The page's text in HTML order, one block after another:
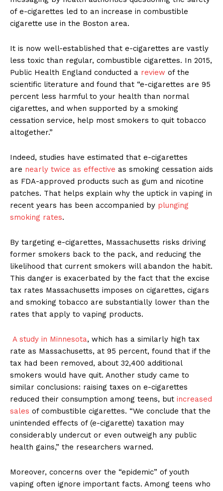
of e-cigarettes led to an increase in combustible
cigarette use in the Boston area.
It is now well-established that e-cigarettes are vastly
less toxic than regular, combustible cigarettes. In 2015,
Public Health England conducted a review of the
scientific literature and found that “e-cigarettes are 95
percent less harmful to your health than normal
cigarettes, and when supported by a smoking
cessation service, help most smokers to quit tobacco
altogether.”
Indeed, studies have estimated that e-cigarettes
are nearly twice as effective as smoking cessation aids
as FDA-approved products such as gum and nicotine
patches. That helps explain why the uptick in vaping in
recent years has been accompanied by plunging
smoking rates.
By targeting e-cigarettes, Massachusetts risks driving
former smokers back to the pack, and reducing the
likelihood that current smokers will abandon the habit.
This danger is exacerbated by the fact that the excise
tax rates Massachusetts imposes on cigarettes, cigars
and smoking tobacco are substantially lower than the
rates that apply to vaping products.
A study in Minnesota, which has a similarly high tax
rate as Massachusetts, at 95 percent, found that if the
tax had been removed, about 32,400 additional
smokers would have quit. Another study came to
similar conclusions: raising taxes on e-cigarettes
reduced their consumption among teens, but increased
sales of combustible cigarettes. “We conclude that the
unintended effects of (e-cigarette) taxation may
considerably undercut or even outweigh any public
health gains,” the researchers warned.
Moreover, concerns over the “epidemic” of youth
vaping often ignore important facts. Among teens who